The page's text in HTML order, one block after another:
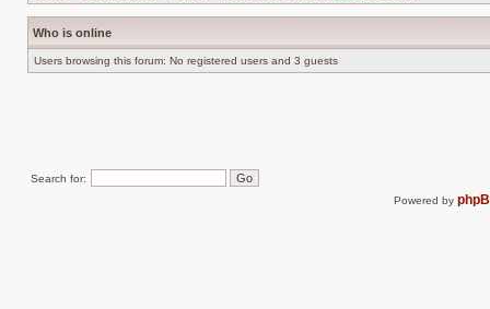
Who is online
Users browsing this forum: No registered users and 3 guests
Search for:
Powered by